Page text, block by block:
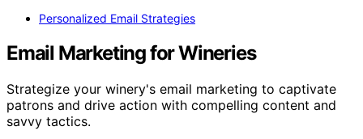
Personalized Email Strategies
Email Marketing for Wineries
Strategize your winery's email marketing to captivate
patrons and drive action with compelling content and
savvy tactics.